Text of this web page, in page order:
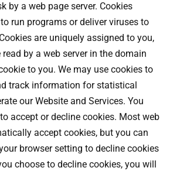
by a web page server. Cookies
run programs or deliver viruses to
are uniquely assigned to you,
by a web server in the domain
to you. We may use cookies to
track information for statistical
our Website and Services. You
accept or decline cookies. Most web
accept cookies, but you can
browser setting to decline cookies
choose to decline cookies, you will